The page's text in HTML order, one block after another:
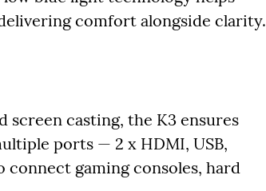
comfort alongside clarity.
screen casting, the K3 ensures
ports — 2 x HDMI, USB,
gaming consoles, hard